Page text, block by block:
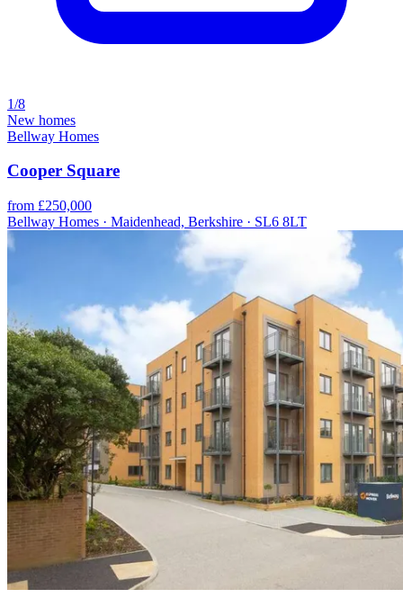
1/8
New homes
Bellway Homes
Cooper Square
from £250,000
Bellway Homes · Maidenhead, Berkshire · SL6 8LT